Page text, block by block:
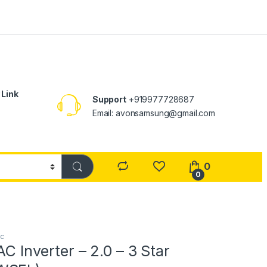
Support+919977728687
Email: avonsamsung@gmail.com
0
0
Inverter – 2.0 – 3 Star